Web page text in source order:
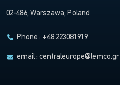
02-486, Warszawa, Poland
Phone : +48 223081919
email :centraleurope@lemco.gr